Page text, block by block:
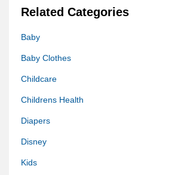
Related Categories
Baby
Baby Clothes
Childcare
Childrens Health
Diapers
Disney
Kids